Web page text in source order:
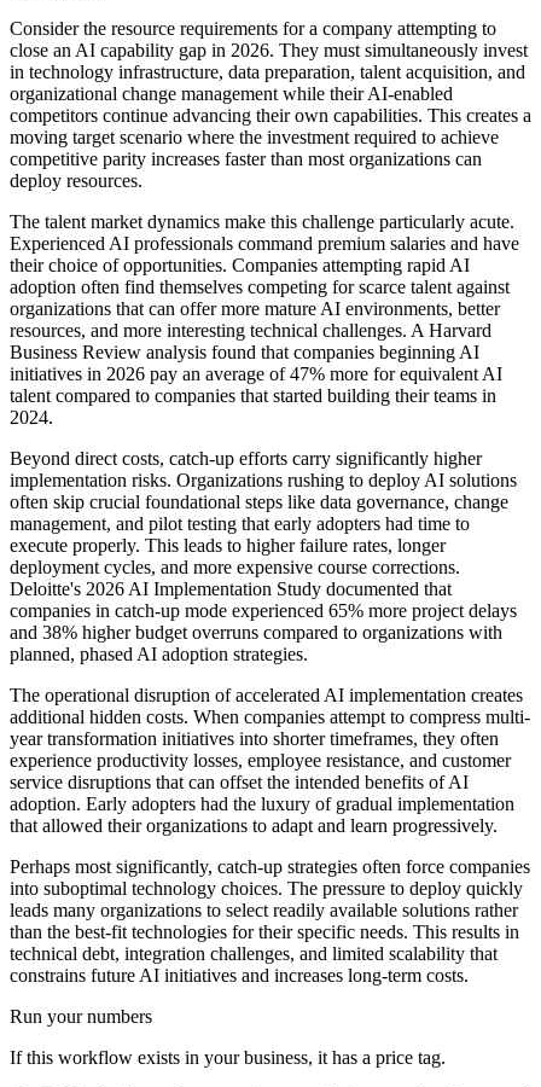
Consider the resource requirements for a company attempting to
close an AI capability gap in 2026. They must simultaneously invest
in technology infrastructure, data preparation, talent acquisition, and
organizational change management while their AI-enabled
competitors continue advancing their own capabilities. This creates a
moving target scenario where the investment required to achieve
competitive parity increases faster than most organizations can
deploy resources.
The talent market dynamics make this challenge particularly acute.
Experienced AI professionals command premium salaries and have
their choice of opportunities. Companies attempting rapid AI
adoption often find themselves competing for scarce talent against
organizations that can offer more mature AI environments, better
resources, and more interesting technical challenges. A Harvard
Business Review analysis found that companies beginning AI
initiatives in 2026 pay an average of 47% more for equivalent AI
talent compared to companies that started building their teams in
2024.
Beyond direct costs, catch-up efforts carry significantly higher
implementation risks. Organizations rushing to deploy AI solutions
often skip crucial foundational steps like data governance, change
management, and pilot testing that early adopters had time to
execute properly. This leads to higher failure rates, longer
deployment cycles, and more expensive course corrections.
Deloitte's 2026 AI Implementation Study documented that
companies in catch-up mode experienced 65% more project delays
and 38% higher budget overruns compared to organizations with
planned, phased AI adoption strategies.
The operational disruption of accelerated AI implementation creates
additional hidden costs. When companies attempt to compress multi-
year transformation initiatives into shorter timeframes, they often
experience productivity losses, employee resistance, and customer
service disruptions that can offset the intended benefits of AI
adoption. Early adopters had the luxury of gradual implementation
that allowed their organizations to adapt and learn progressively.
Perhaps most significantly, catch-up strategies often force companies
into suboptimal technology choices. The pressure to deploy quickly
leads many organizations to select readily available solutions rather
than the best-fit technologies for their specific needs. This results in
technical debt, integration challenges, and limited scalability that
constrains future AI initiatives and increases long-term costs.
Run your numbers
If this workflow exists in your business, it has a price tag.